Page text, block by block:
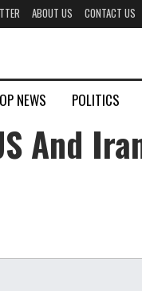
ABOUT US CONTACT US
NEWS POLITICS
And